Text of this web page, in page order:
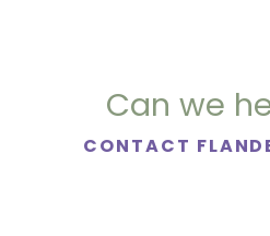
Can we
CONTACT